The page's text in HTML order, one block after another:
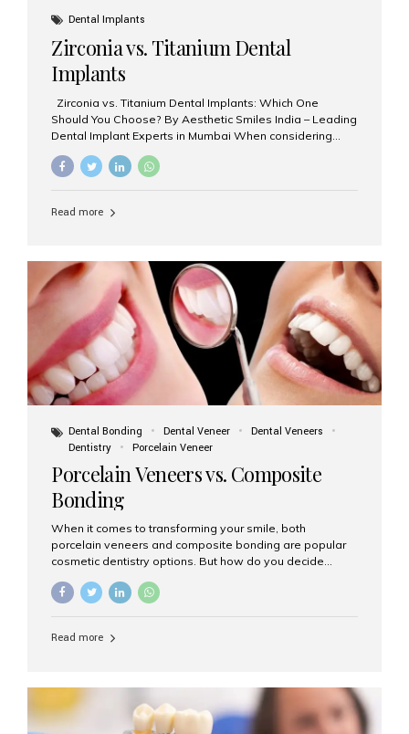
Dental Implants
Zirconia vs. Titanium Dental
Implants
Zirconia vs. Titanium Dental Implants: Which One
Should You Choose? By Aesthetic Smiles India – Leading
Dental Implant Experts in Mumbai When considering
the **type of material** used for the implant post:
and clinical suitability. Let’s explore how these materials
tooth roots surgically placed in your jawbone to support
a crown or bridge. The implant material...
Read more
Dental Bonding Dental Veneer
Dental Veneers
Dentistry
Porcelain Veneer
Porcelain Veneers vs. Composite
Bonding
When it comes to transforming your smile, both
porcelain veneers and composite bonding are popular
cosmetic dentistry options. But how do you decide
At Aesthetic Smiles India, we help patients make
to guide you through the smile makeover process. What
bonded to the front of your teeth. They are often used to
correct: Discoloration or stains Chipped or broken teeth
Misaligned, uneven, or...
Read more